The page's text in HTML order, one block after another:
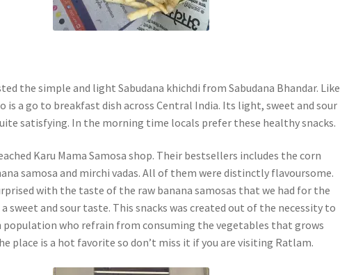
the simple and light Sabudana khichdi from Sabudana Bhandar. Like
is a go to breakfast dish across Central India. Its light, sweet and sour
satisfying. In the morning time locals prefer these healthy snacks.
Karu Mama Samosa shop. Their bestsellers includes the corn
samosa and mirchi vadas. All of them were distinctly flavoursome.
with the taste of the raw banana samosas that we had for the
sweet and sour taste. This snacks was created out of the necessity to
who refrain from consuming the vegetables that grows
place is a hot favorite so don’t miss it if you are visiting Ratlam.